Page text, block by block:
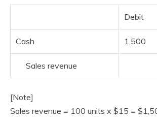
Debit
Cash 1,500
Sales revenue
[Note]
Sales revenue = 100 units x $15 =